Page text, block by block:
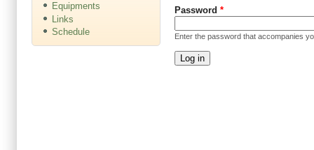
Password *
Enter the password that accompanies
Equipments
Links
Schedule